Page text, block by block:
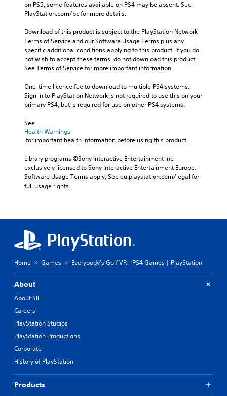
on PS5, some features available on PS4 may be absent. See
PlayStation.com/bc for more details.
Download of this product is subject to the PlayStation Network
Terms of Service and our Software Usage Terms plus any
specific additional conditions applying to this product. If you do
not wish to accept these terms, do not download this product.
See Terms of Service for more important information.
One-time licence fee to download to multiple PS4 systems.
Sign in to PlayStation Network is not required to use this on your
primary PS4, but is required for use on other PS4 systems.
See
Health Warnings
for important health information before using this product.
Library programs ©Sony Interactive Entertainment Inc.
exclusively licensed to Sony Interactive Entertainment Europe.
Software Usage Terms apply, See eu.playstation.com/legal for
full usage rights.
Home Games Everybody's Golf VR - PS4 Games | PlayStation
About
About SIE
Careers
PlayStation Studios
PlayStation Productions
Corporate
History of PlayStation
Products